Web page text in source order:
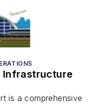
Infrastructure
is a comprehensive